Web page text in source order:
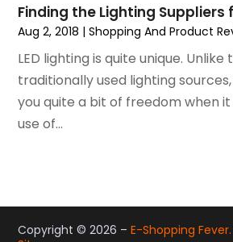
April 2018(2)
March 2018(1)
February 2018(1)
September 2017(1)
August 2017(2)
July 2017
March 2017(4)
February 2017(2)
Finding the Lighting Suppliers
Aug 2, 2018 |Shopping And Product
LED lighting is quite unique. Unlike
traditionally used lighting sources,
you quite a bit of freedom when
use of...
Copyright © 2026 –E-Shopping Fever.